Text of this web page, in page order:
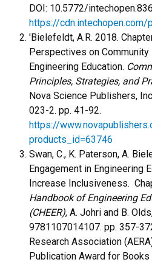
DOI: 10.5772/
https://
'Bielefeldt, A.R. 2018.
Perspectives on Community
Engineering Education.
Principles, Strategies, and
Nova Science Publishers,
023-2. pp. 41-92.
https://
products_id=63746
Swan, C., K. Paterson, A.
Engagement in Engineering
Increase Inclusiveness.
Handbook of Engineering
(CHEER), A. Johri and B.
9781107014107. pp. 357-
Research Association
Publication Award for Books